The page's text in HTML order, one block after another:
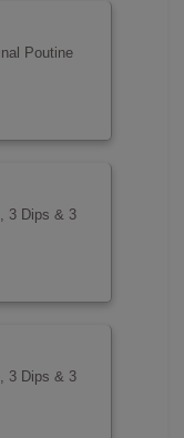
Poutine
3 Dips & 3
3 Dips & 3